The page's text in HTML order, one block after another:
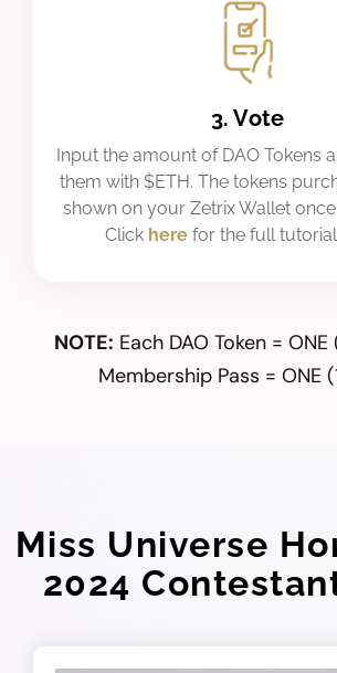
3. Vote
Input the amount of DAO Tokens
them with $ETH. The tokens
shown on your Zetrix Wallet
Click here for the full
NOTE: Each DAO Token =
Membership Pass = ONE
Miss Universe
2024